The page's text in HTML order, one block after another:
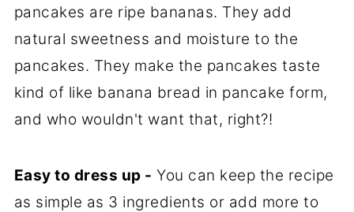
pancakes are ripe bananas. They add
natural sweetness and moisture to the
pancakes. They make the pancakes taste
kind of like banana bread in pancake form,
and who wouldn't want that, right?!
Easy to dress up - You can keep the recipe
as simple as 3 ingredients or add more to